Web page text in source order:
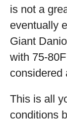
is not a
eventually
Giant
with 75-
considered
This is all
conditions